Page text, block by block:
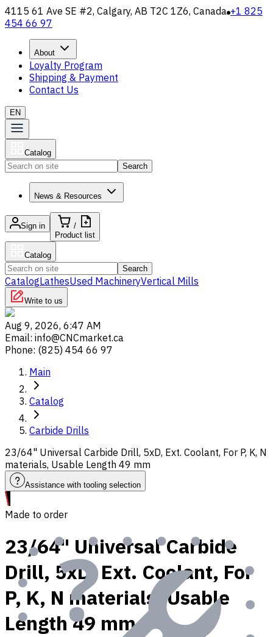
4115 61 Ave SE #2, Calgary, AB T2C 1Z6, Canada +1 825
454 66 97
About
Loyalty Program
Shipping & Payment
Contact Us
EN
Catalog
Search
News & Resources
Sign in
/
Product list
Catalog
Search
CatalogLathesUsed MachineryVertical Mills
Write to us
Aug 9, 2026, 6:47 AM
Email: info@CNCmarket.ca
Phone: (825) 454 66 97
Main
Catalog
Carbide Drills
23/64" Universal Carbide Drill, 5xD, Ext. Coolant, For P, K, N
materials, Usable Length 49 mm
Assistance with tooling selection
Made to order
23/64" Universal Carbide
Drill, 5xD, Ext. Coolant, For
P, K, N materials, Usable
Length 49 mm